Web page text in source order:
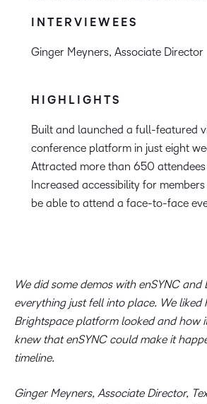
INTERVIEWEES
Ginger Meyners, Associate Director
HIGHLIGHTS
Built and launched a full-featured
conference platform in just eight
Attracted more than 650 attendees
Increased accessibility for
be able to attend a face-to-face
We did some demos with enSYNC and
everything just fell into place. We liked
Brightspace platform looked and how
knew that enSYNC could make it
timeline.
Ginger Meyners, Associate Director,